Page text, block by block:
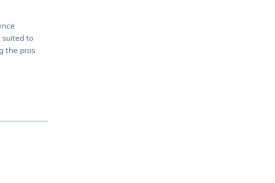
to
the pros